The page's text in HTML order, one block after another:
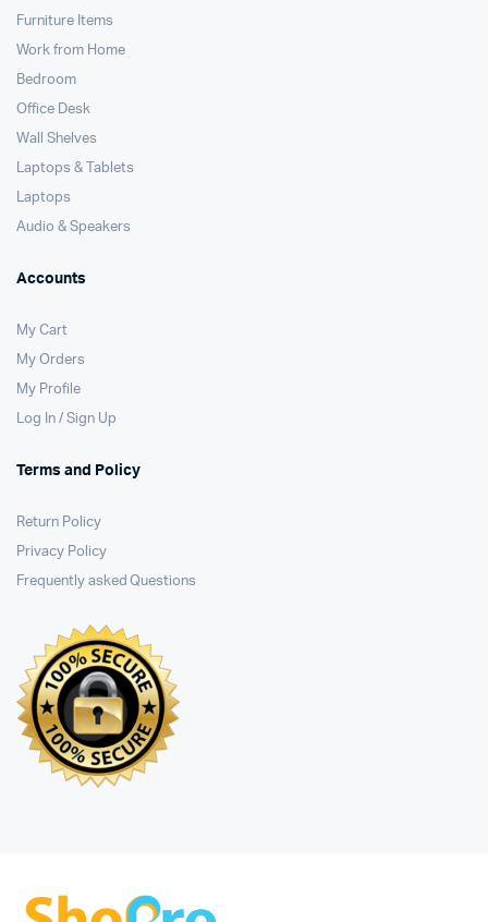
Furniture Items
Work from Home
Bedroom
Office Desk
Wall Shelves
Laptops & Tablets
Laptops
Audio & Speakers
Accounts
My Cart
My Orders
My Profile
Log In / Sign Up
Terms and Policy
Return Policy
Privacy Policy
Frequently asked Questions